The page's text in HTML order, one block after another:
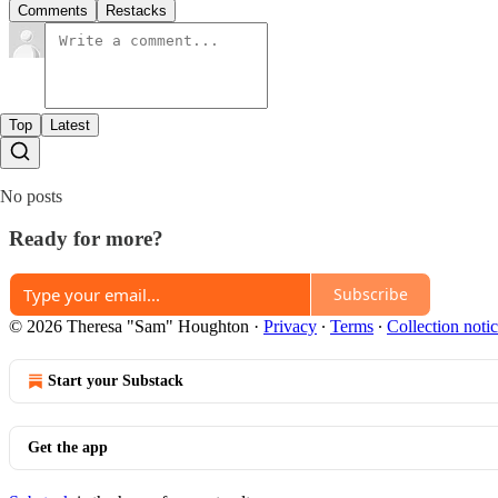
Comments Restacks
Top Latest
No posts
Ready for more?
Subscribe
© 2026 Theresa "Sam" Houghton · Privacy ∙ Terms ∙ Collection
Start your Substack
Get the app